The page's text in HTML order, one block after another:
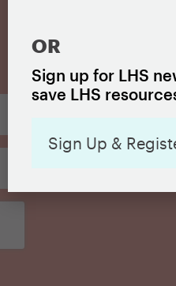
OR
Sign up for LHS
save LHS
Sign Up &